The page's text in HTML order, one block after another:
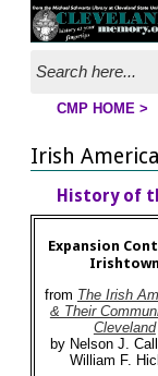
CMP HOME >
Irish
History of
Expansion
Irishtown
from The Irish
& Their
Cleveland
by Nelson J.
William F.